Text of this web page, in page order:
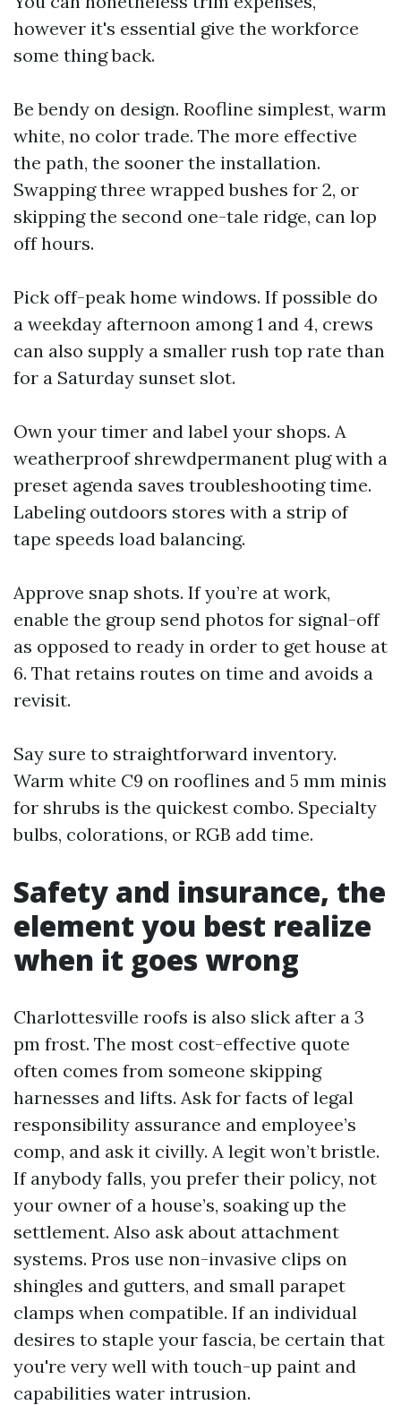
however it's essential give the workforce
some thing back.
Be bendy on design. Roofline simplest, warm
white, no color trade. The more effective
the path, the sooner the installation.
Swapping three wrapped bushes for 2, or
skipping the second one-tale ridge, can lop
off hours.
Pick off-peak home windows. If possible do
a weekday afternoon among 1 and 4, crews
can also supply a smaller rush top rate than
for a Saturday sunset slot.
Own your timer and label your shops. A
weatherproof shrewdpermanent plug with a
preset agenda saves troubleshooting time.
Labeling outdoors stores with a strip of
tape speeds load balancing.
Approve snap shots. If you’re at work,
enable the group send photos for signal-off
as opposed to ready in order to get house at
6. That retains routes on time and avoids a
revisit.
Say sure to straightforward inventory.
Warm white C9 on rooflines and 5 mm minis
for shrubs is the quickest combo. Specialty
bulbs, colorations, or RGB add time.
Safety and insurance, the
element you best realize
when it goes wrong
Charlottesville roofs is also slick after a 3
pm frost. The most cost-effective quote
often comes from someone skipping
harnesses and lifts. Ask for facts of legal
responsibility assurance and employee’s
comp, and ask it civilly. A legit won’t bristle.
If anybody falls, you prefer their policy, not
your owner of a house’s, soaking up the
settlement. Also ask about attachment
systems. Pros use non-invasive clips on
shingles and gutters, and small parapet
clamps when compatible. If an individual
desires to staple your fascia, be certain that
you're very well with touch-up paint and
capabilities water intrusion.